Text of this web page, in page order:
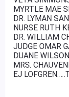
MYRTLE MAE
DR. LYMAN
NURSE RUTH
DR. WILLIAM
JUDGE OMAR
DUANE
MRS.
EJ